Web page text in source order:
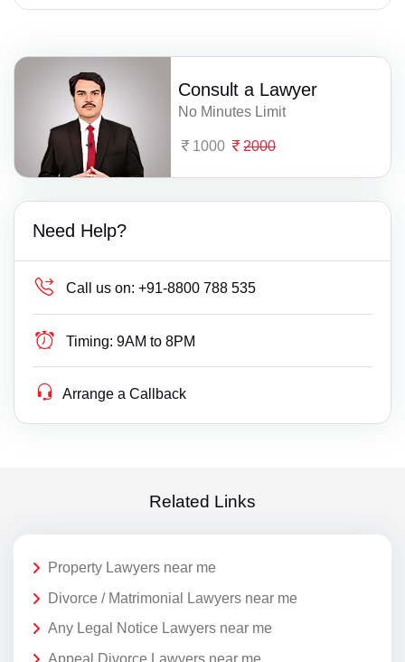
Consult a Lawyer
No Minutes Limit
1000 2000
Need Help?
Call us on: +91-8800 788 535
Timing: 9AM to 8PM
Arrange a Callback
Related Links
Property Lawyers near me
Divorce / Matrimonial Lawyers near me
Any Legal Notice Lawyers near me
Appeal Divorce Lawyers near me